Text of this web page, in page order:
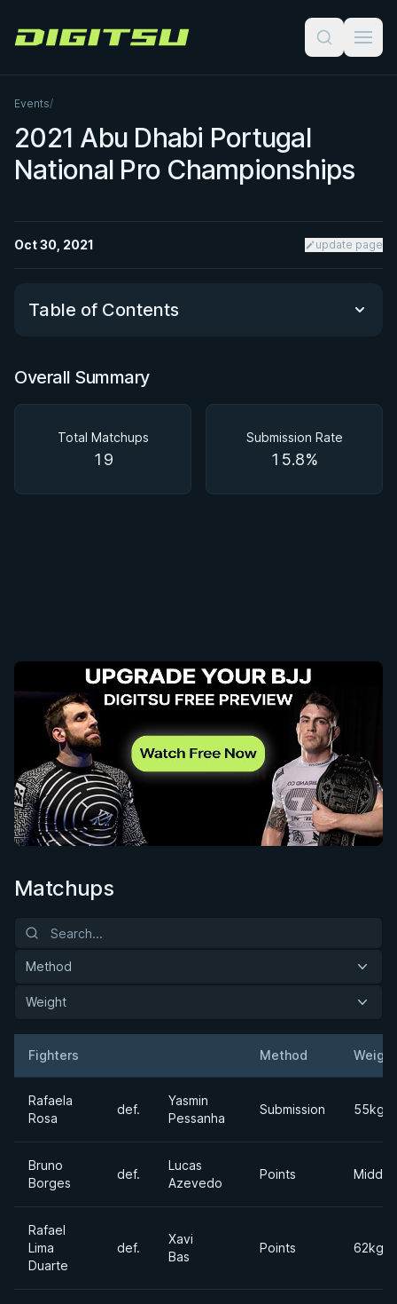
Digitsu
Events/
2021 Abu Dhabi Portugal
National Pro Championships
Oct 30, 2021 update page
Table of Contents
Overall Summary
Overall Summary
Total Matchups
19
Submission Rate
15.8%
Matchups
Method
Weight
Fighters Method Weight
Rafaela
Rosa
def.
Yasmin
Pessanha
Submission 55kgs
Bruno
Borges
def.
Lucas
Azevedo
Points
Rafael
Lima
Duarte
def.
Xavi
Bas
Points 62kgs